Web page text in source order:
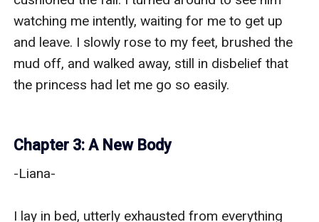
watching me intently, waiting for me to get up
and leave. I slowly rose to my feet, brushed the
mud off, and walked away, still in disbelief that
the princess had let me go so easily.
Chapter 3: A New Body
-Liana-
I lay in bed, utterly exhausted from everything